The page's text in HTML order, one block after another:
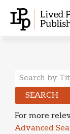
SEARCH
For more
Advanced